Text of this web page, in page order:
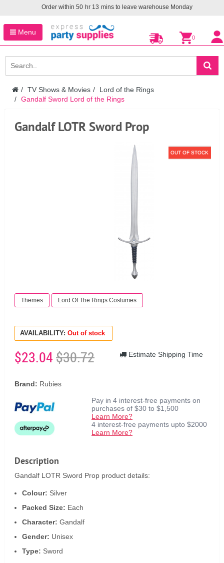
Order within 50 hr 13 mins to leave warehouse Monday
Menu
0
TV Shows & Movies
Lord of the Rings
Gandalf Sword Lord of the Rings
Gandalf LOTR Sword Prop
OUT OF STOCK
Themes Lord Of The Rings Costumes
AVAILABILITY: Out of stock
$23.04$30.72 Estimate Shipping Time
Brand: Rubies
Pay in 4 interest-free payments on
purchases of $30 to $1,500
Learn More?
4 interest-free payments upto $2000
Learn More?
Description
Gandalf LOTR Sword Prop product details:
Colour: Silver
Packed Size: Each
Character: Gandalf
Gender: Unisex
Type: Sword